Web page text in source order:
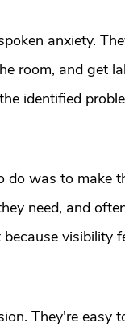
anxiety.
room, and get
identified
was to make
need, and
visibility
They're easy